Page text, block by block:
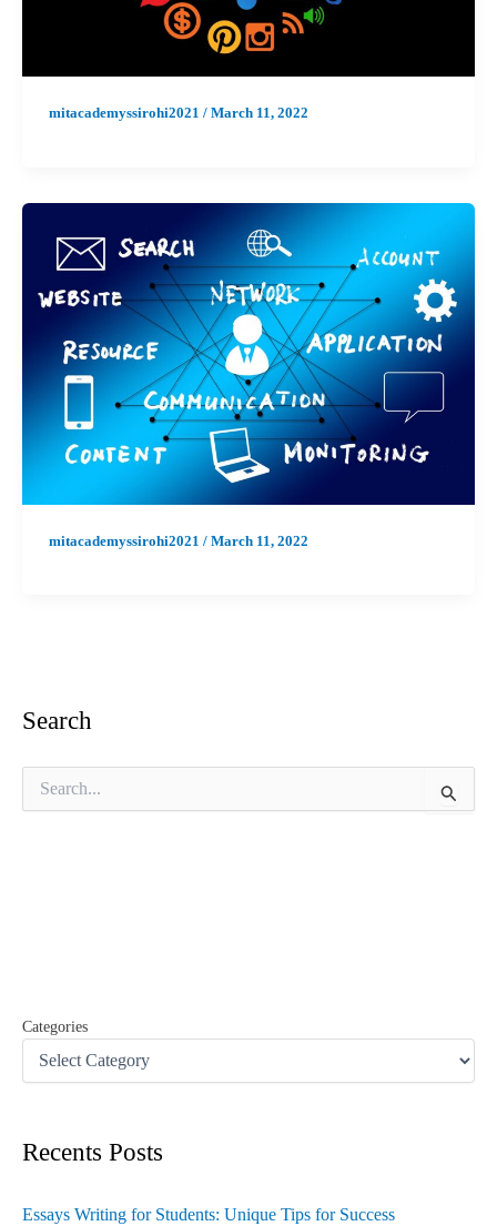
mitacademyssirohi2021 / March 11, 2022
mitacademyssirohi2021 / March 11, 2022
Search
Categories
Recents Posts
Essays Writing for Students: Unique Tips for Success